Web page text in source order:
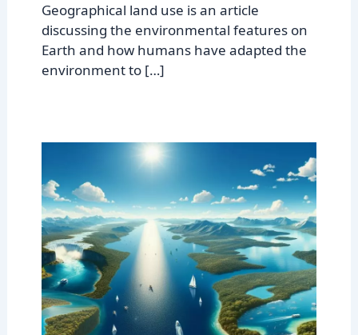
Geographical land use is an article
discussing the environmental features on
Earth and how humans have adapted the
environment to […]